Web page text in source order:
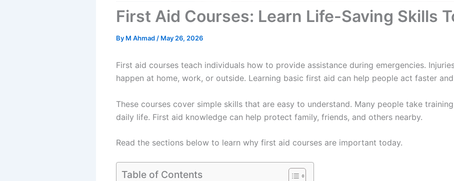
First Aid Courses: Learn Life-Saving Skills
By M Ahmad / May 26, 2026
First aid courses teach individuals how to provide assistance during emergencies.
happen at home, work, or outside. Learning basic first aid can help people act faster
These courses cover simple skills that are easy to understand. Many people take
daily life. First aid knowledge can help protect family, friends, and others nearby.
Read the sections below to learn why first aid courses are important today.
Table of Contents